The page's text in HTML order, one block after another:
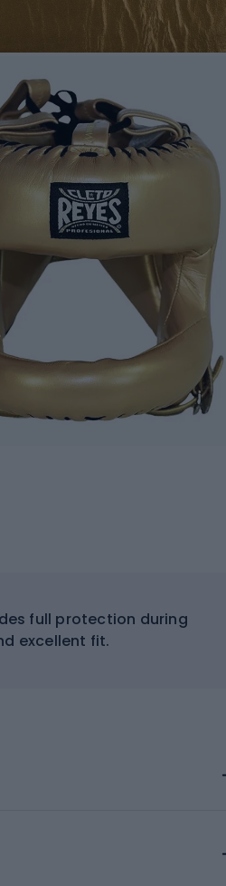
full protection during
excellent fit.